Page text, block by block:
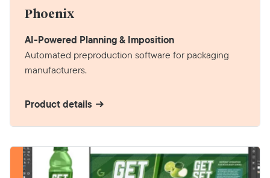
Phoenix
AI-Powered Planning & Imposition
Automated preproduction software for packaging
manufacturers.
Product details